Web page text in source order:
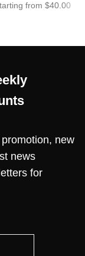
from $40.00
new
news
for